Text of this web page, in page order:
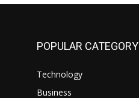
POPULAR CATEGORY
Technology
Business